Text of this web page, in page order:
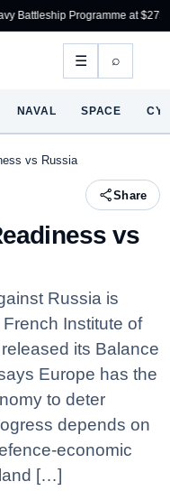
at $275B Australia
☰ ⌕
NAVAL SPACE
vs Russia
Share
vs
Russia is
Institute of
its Balance
Europe has the
to deter
depends on
[…]